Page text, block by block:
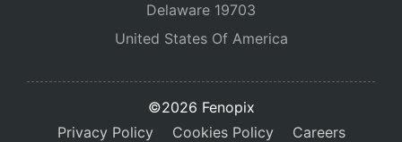
Delaware 19703
United States Of America
©2026 Fenopix
Privacy Policy
Cookies Policy Careers